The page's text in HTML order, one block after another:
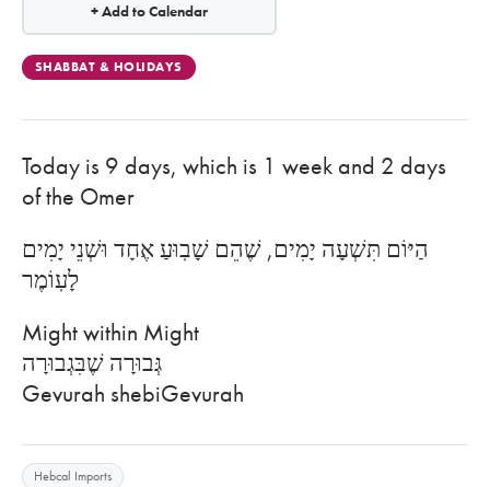
+ Add to Calendar
SHABBAT & HOLIDAYS
Today is 9 days, which is 1 week and 2 days
of the Omer
הַיּוֹם תִּשְׁעָה יָמִים, שֶׁהֵם שָׁבֽוּעַ אֶחָד וּשְׁנֵי יָמִים
לָעֽוֹמֶר
Might within Might
גְּבוּרָה שֶׁבִּגְבוּרָה
Gevurah shebiGevurah
Hebcal Imports